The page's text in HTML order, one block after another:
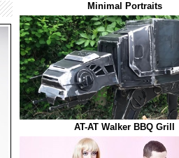
Minimal Portraits
AT-AT Walker BBQ Grill